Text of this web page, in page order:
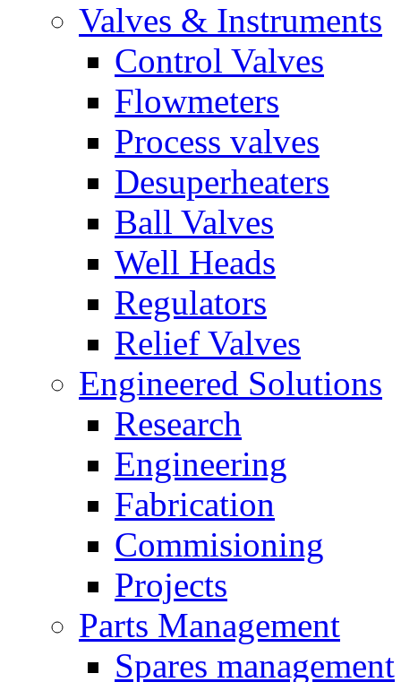
Valves & Instruments
Control Valves
Flowmeters
Process valves
Desuperheaters
Ball Valves
Well Heads
Regulators
Relief Valves
Engineered Solutions
Research
Engineering
Fabrication
Commisioning
Projects
Parts Management
Spares management